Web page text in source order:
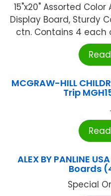
15"x20" Assorted
Display Board, Sturdy
ctn. Contains 4 each
MCGRAW-HILL
Trip
ALEX BY PANLINE
Boards
Special